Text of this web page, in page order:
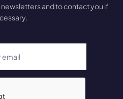
and to contact you if